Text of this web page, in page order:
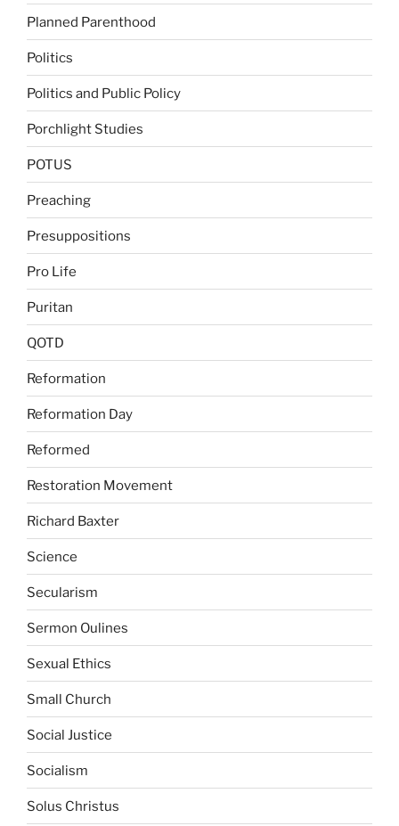
Planned Parenthood
Politics
Politics and Public Policy
Porchlight Studies
POTUS
Preaching
Presuppositions
Pro Life
Puritan
QOTD
Reformation
Reformation Day
Reformed
Restoration Movement
Richard Baxter
Science
Secularism
Sermon Oulines
Sexual Ethics
Small Church
Social Justice
Socialism
Solus Christus